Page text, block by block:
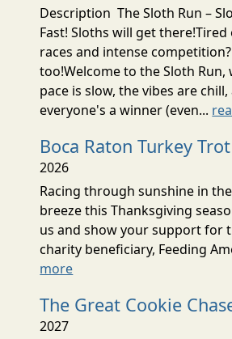
Description The Sloth Run –
Fast! Sloths will get
races and intense
too!Welcome to the Sloth Run,
pace is slow, the vibes are chill,
everyone's a winner (even...
Boca Raton Turkey Trot
2026
Racing through sunshine in
breeze this Thanksgiving
us and show your support for
charity beneficiary, Feeding
more
The Great Cookie
2027